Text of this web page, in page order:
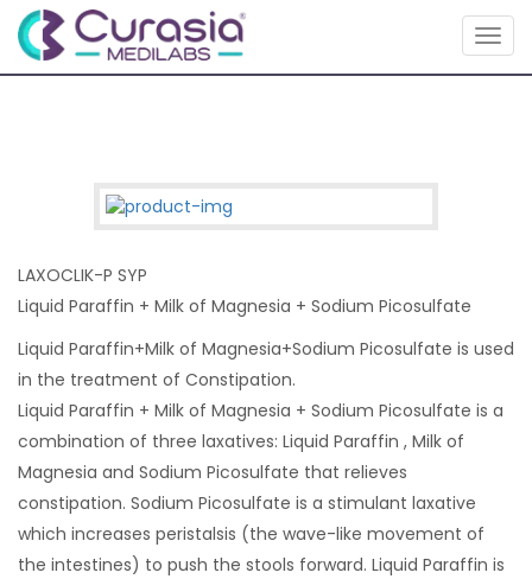
LAXOCLIK-P SYP
Liquid Paraffin + Milk of Magnesia + Sodium Picosulfate
Liquid Paraffin+Milk of Magnesia+Sodium Picosulfate is used
in the treatment of Constipation.
Liquid Paraffin + Milk of Magnesia + Sodium Picosulfate is a
combination of three laxatives: Liquid Paraffin , Milk of
Magnesia and Sodium Picosulfate that relieves
constipation. Sodium Picosulfate is a stimulant laxative
which increases peristalsis (the wave-like movement of
the intestines) to push the stools forward. Liquid Paraffin is